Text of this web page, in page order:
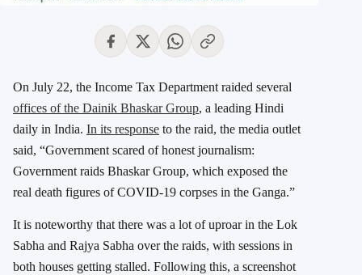
On July 22, the Income Tax Department raided several
offices of the Dainik Bhaskar Group, a leading Hindi
daily in India. In its response to the raid, the media outlet
said, “Government scared of honest journalism:
Government raids Bhaskar Group, which exposed the
real death figures of COVID-19 corpses in the Ganga.”
It is noteworthy that there was a lot of uproar in the Lok
Sabha and Rajya Sabha over the raids, with sessions in
both houses getting stalled. Following this, a screenshot